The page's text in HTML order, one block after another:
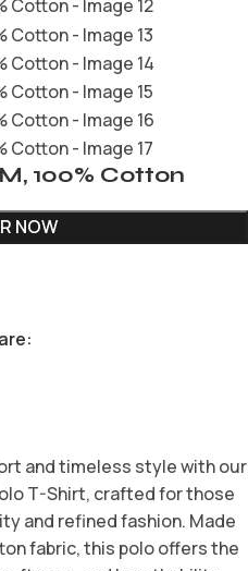
100% Cotton
NOW
and timeless style with our
T-Shirt, crafted for those
and refined fashion. Made
fabric, this polo offers the